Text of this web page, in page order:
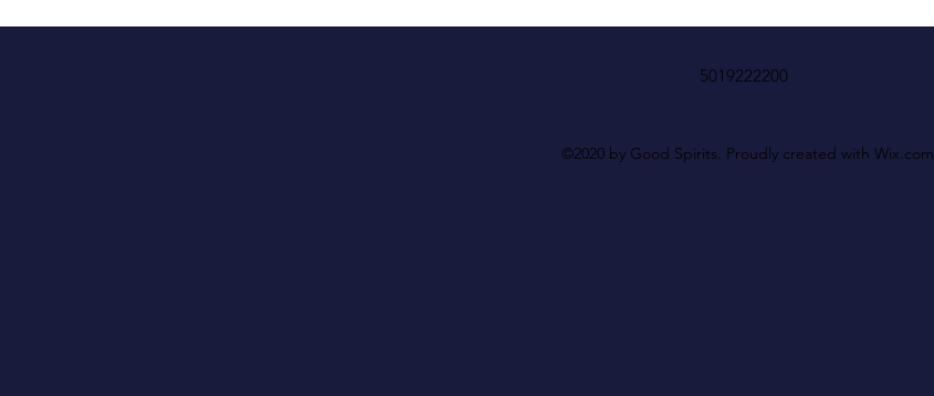
5019222200
©2020 by Good Spirits. Proudly created with Wix.com